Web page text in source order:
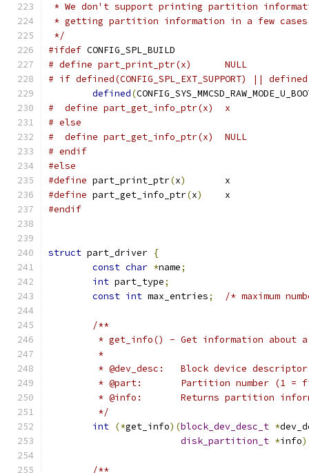
* We don't support printing partition
* getting partition information in a few
*/
#ifdef CONFIG_SPL_BUILD
# define part_print_ptr(x)	NULL
# if defined(CONFIG_SPL_EXT_SUPPORT) ||
defined(
#  define part_get_info_ptr(x)	x
# else
#  define part_get_info_ptr(x)	NULL
# endif
#else
#define part_print_ptr(x)
	x
#define part_get_info_ptr(x)
	x
#endif
struct part_driver {
const char *name;
int part_type;
const int max_entries; /* maximum
/**
* get_info() - Get information about
	 *
	 * @dev_desc:	Block device descriptor
* @part:	Partition number (1
* @info:	Returns partition
	 */
int (*get_info)(block_dev_desc_t *
disk_partition_t *info
/**